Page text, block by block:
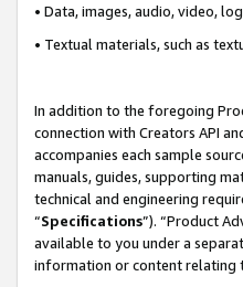
• Data, images, audio, video,
• Textual materials, such as
In addition to the foregoing
connection with Creators API
accompanies each sample
manuals, guides, supporting
technical and engineering
“Specifications”). “Product
available to you under a
information or content relating